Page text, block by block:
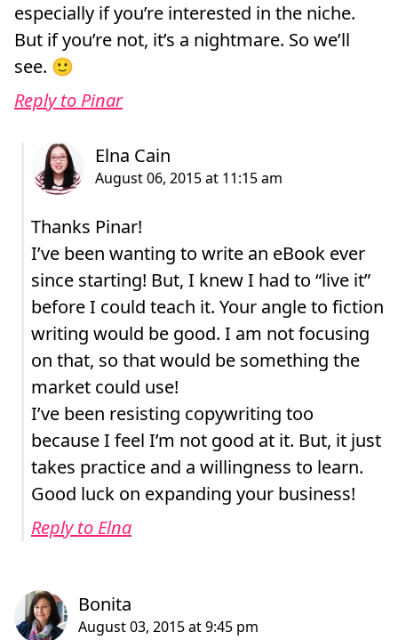
especially if you’re interested in the niche.
But if you’re not, it’s a nightmare. So we’ll
see. 🙂
Reply to Pinar
Thanks Pinar!
I’ve been wanting to write an eBook ever
since starting! But, I knew I had to “live it”
before I could teach it. Your angle to fiction
writing would be good. I am not focusing
on that, so that would be something the
market could use!
I’ve been resisting copywriting too
because I feel I’m not good at it. But, it just
takes practice and a willingness to learn.
Good luck on expanding your business!
Reply to Elna